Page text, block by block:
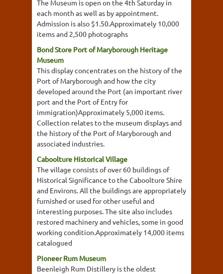
The Museum is open on the 4th Saturday in
each month as well as by appointment.
Admission is also $1.50.Approximately 10,000
items and 2,500 photographs
Bond Store Port of Maryborough Heritage
Museum
This display concentrates on the history of the
Port of Maryborough and how the city
developed around the Port (an important river
port and the Port of Entry for
immigration)Approximately 5,000 items.
Collection relates to the museum displays and
the history of the Port of Maryborough and
associated industries.
Caboolture Historical Village
The village consists of over 60 buildings of
Historical Significance to the Caboolture Shire
and Environs. All the buildings are appropriately
furnished or used for other useful and
interesting purposes. The site also includes
restored machinery and vehicles, some in good
working condition.Approximately 14,000 items
catalogued
Pioneer Rum Museum
Beenleigh Rum Distillery is the oldest